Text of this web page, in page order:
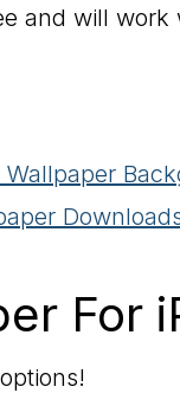
and will work
For